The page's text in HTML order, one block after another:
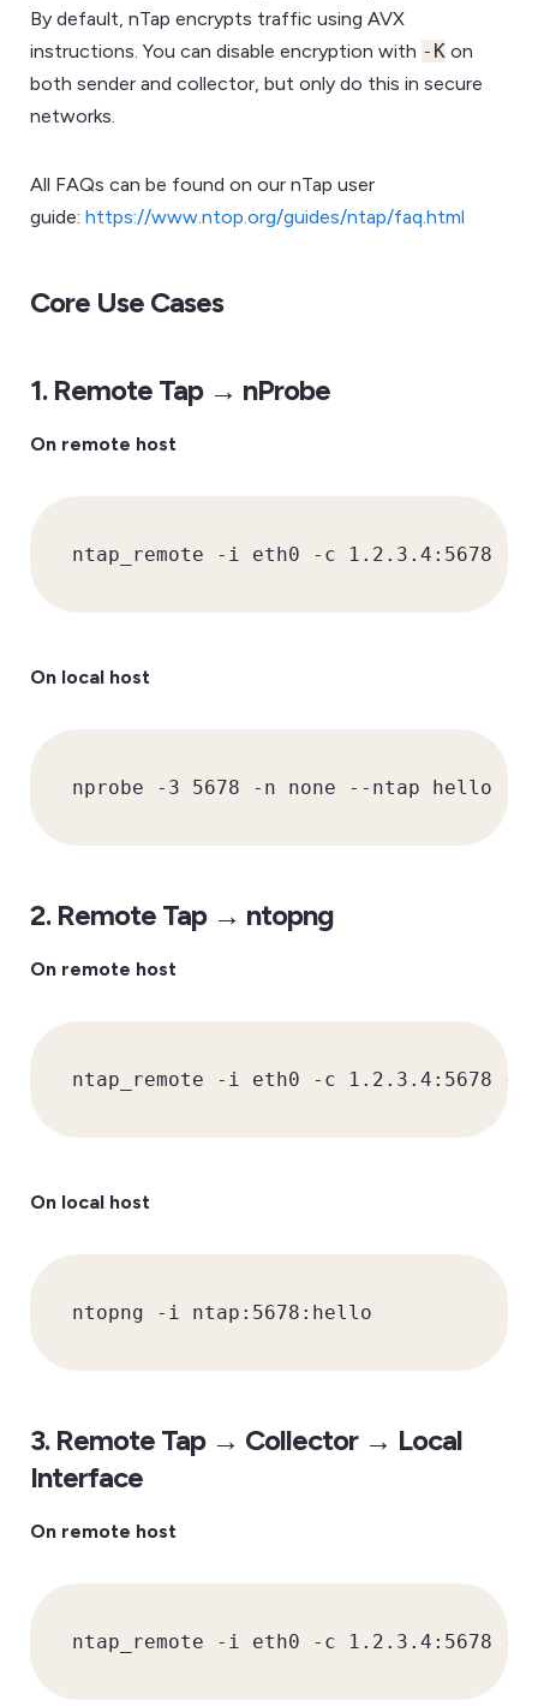
By default, nTap encrypts traffic using AVX
instructions. You can disable encryption with -K on
both sender and collector, but only do this in secure
networks.
All FAQs can be found on our nTap user
guide: https://www.ntop.org/guides/ntap/faq.html
Core Use Cases
1. Remote Tap → nProbe
On remote host
ntap_remote -i eth0 -c 1.2.3.4:5678 -
On local host
nprobe -3 5678 -n none --ntap hello
2. Remote Tap → ntopng
On remote host
ntap_remote -i eth0 -c 1.2.3.4:5678 -
On local host
ntopng -i ntap:5678:hello
3. Remote Tap → Collector → Local
Interface
On remote host
ntap_remote -i eth0 -c 1.2.3.4:5678 -